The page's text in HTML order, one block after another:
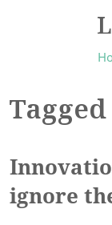
ignore